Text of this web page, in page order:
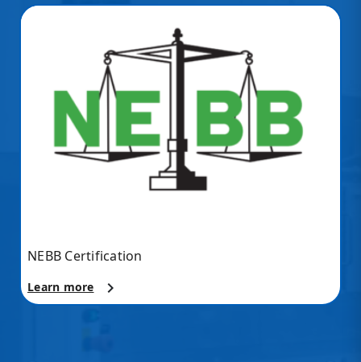
NEBB Certification
Learn more chevron_right